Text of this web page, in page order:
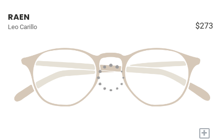
RAEN
Leo Carillo $273
+